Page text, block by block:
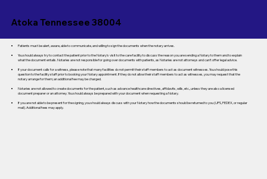
Atoka Tennessee 38004
Patients must be alert, aware, able to communicate, and willing to sign the documents when the notary arrives.
You should always try to contact the patient prior to the Notary's visit to the care facility to discuss the reason you are sending a Notary to them and to explain
what the document entails. Notaries are not responsible for going over documents with patients, as Notaries are not attorneys and can't offer legal advice.
If your document calls for a witness, please note that many facilities do not permit their staff members to act as document witnesses. You should pose this
question to the facility staff prior to booking your Notary appointment. If they do not allow their staff members to act as witnesses, you may request that the
notary arrange for them; an additional fee may be charged.
Notaries are not allowed to create documents for the patient, such as advance healthcare directives, affidavits, wills, etc., unless they are also a licensed
document preparer or an attorney. You should always be prepared with your document when requesting a Notary.
If you are not able to be present for the signing, you should always discuss with your Notary how the documents should be returned to you (UPS, FEDEX, or regular
mail). Additional fees may apply.